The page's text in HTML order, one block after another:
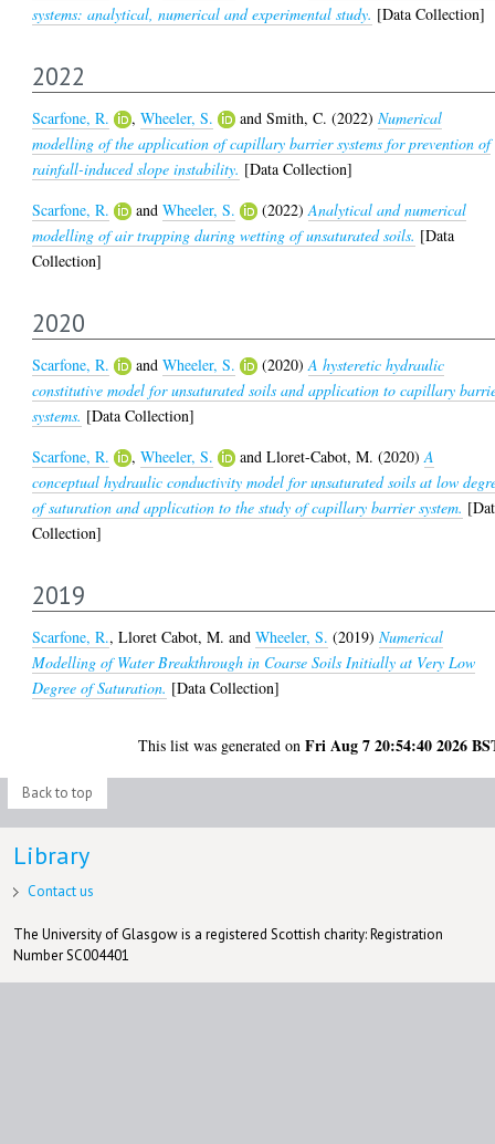
systems: analytical, numerical and experimental study. [Data Collection]
2022
Scarfone, R. ,Wheeler, S. andSmith, C. (2022)Numerical
modelling of the application of capillary barrier systems for prevention of
rainfall-induced slope instability. [Data Collection]
Scarfone, R.
andWheeler, S. (2022)Analytical and numerical
modelling of air trapping during wetting of unsaturated soils. [Data
Collection]
2020
Scarfone, R. andWheeler, S. (2020)A hysteretic hydraulic
constitutive model for unsaturated soils and application to capillary
systems. [Data Collection]
Scarfone, R.
,Wheeler, S. andLloret-Cabot, M. (2020)A
conceptual hydraulic conductivity model for unsaturated soils at low
of saturation and application to the study of capillary barrier system.
Collection]
2019
Scarfone, R.,Lloret Cabot, M. andWheeler, S. (2019)Numerical
Modelling of Water Breakthrough in Coarse Soils Initially at Very Low
Degree of Saturation. [Data Collection]
This list was generated onFri Aug 7 20:54:40 2026
Back to top
Library
Contact us
The University of Glasgow is a registered Scottish charity: Registration
Number SC004401